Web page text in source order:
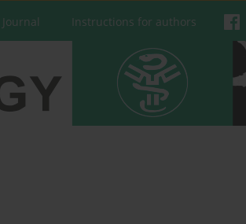
Instructions for authors